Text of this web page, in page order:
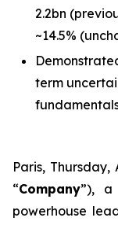
2.2bn
~14.5%
term
Paris, Thursday,
“Company”), a
powerhouse